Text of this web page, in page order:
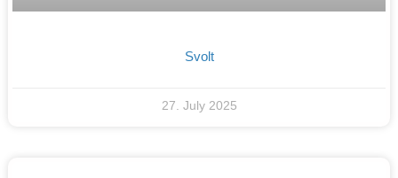
Svolt
27. July 2025